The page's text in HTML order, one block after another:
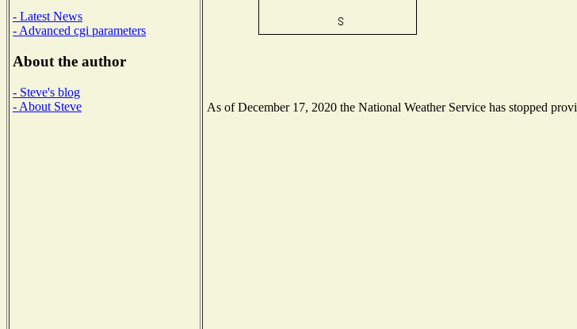
- Latest News
- Advanced cgi parameters
About the author
- Steve's blog
- About Steve
As of December 17, 2020 the National Weather Service has stopped